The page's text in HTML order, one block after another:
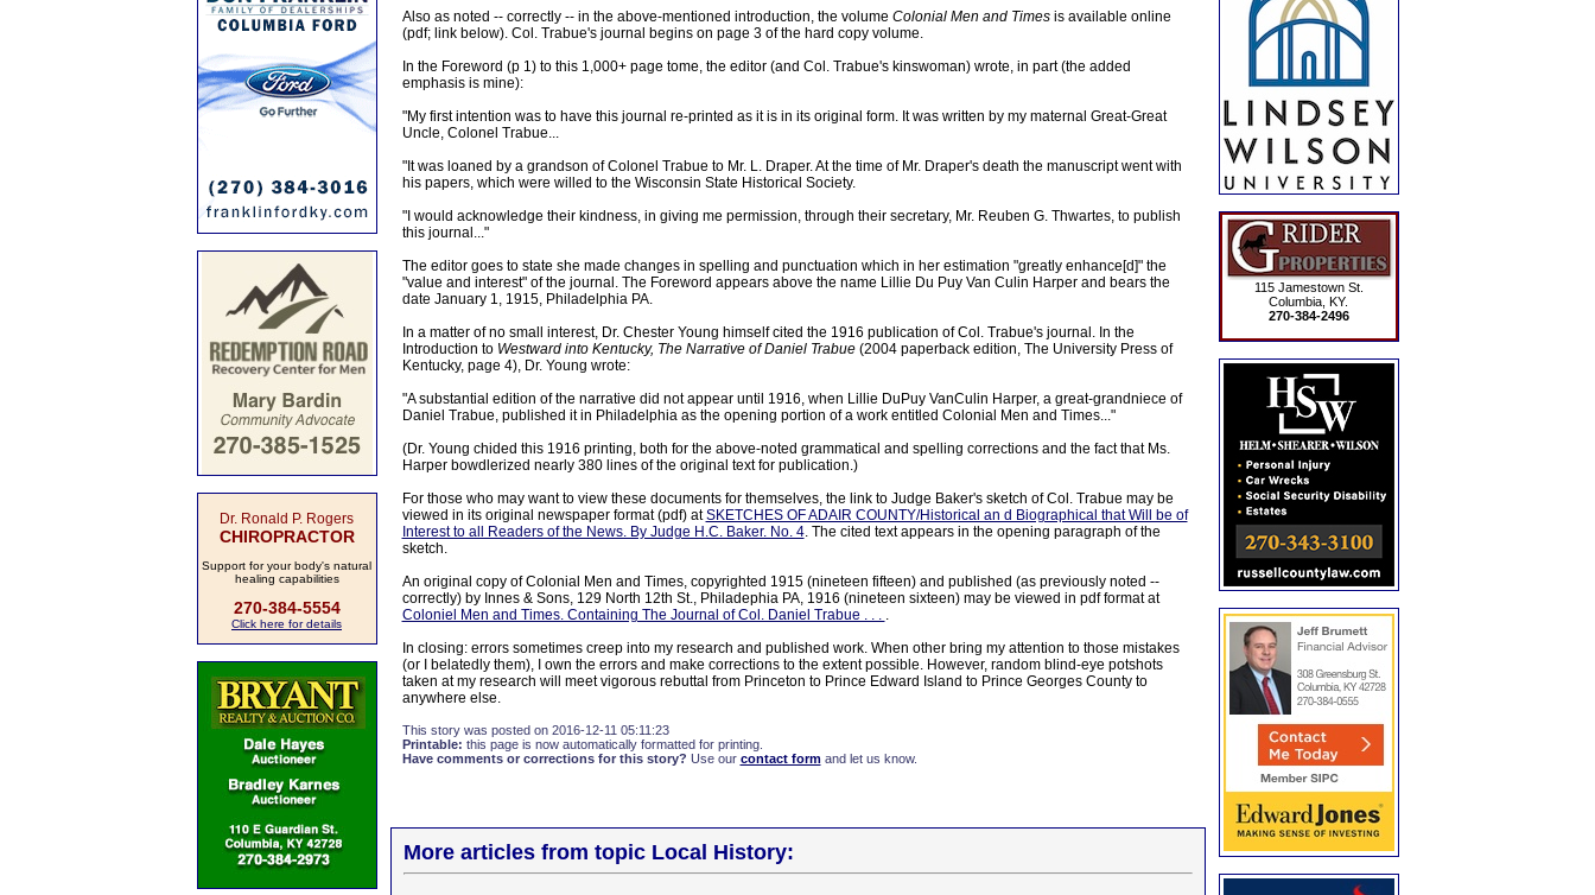
Dr. Ronald P. Rogers
CHIROPRACTOR
Support for your body's natural
healing capabilities
270-384-5554
Click here for details
Also as noted -- correctly -- in the above-mentioned introduction, the volume Colonial Men and Timesis available online
(pdf; link below). Col. Trabue's journal begins on page 3 of the hard copy volume.
In the Foreword (p 1) to this 1,000+ page tome, the editor (and Col. Trabue's kinswoman) wrote, in part (the added
emphasis is mine):
"My first intention was to have this journal re-printed as it is in its original form. It was written by my maternal Great-Great
Uncle, Colonel Trabue...
"It was loaned by a grandson of Colonel Trabue to Mr. L. Draper. At the time of Mr. Draper's death the manuscript went with
his papers, which were willed to the Wisconsin State Historical Society.
"I would acknowledge their kindness, in giving me permission, through their secretary, Mr. Reuben G. Thwartes, to publish
this journal..."
The editor goes to state she made changes in spelling and punctuation which in her estimation "greatly enhance[d]" the
"value and interest" of the journal. The Foreword appears above the name Lillie Du Puy Van Culin Harper and bears the
date January 1, 1915, Philadelphia PA.
In a matter of no small interest, Dr. Chester Young himself cited the 1916 publication of Col. Trabue's journal. In the
Introduction toWestward into Kentucky, The Narrative of Daniel Trabue(2004 paperback edition, The University Press of
Kentucky, page 4), Dr. Young wrote:
"A substantial edition of the narrative did not appear until 1916, when Lillie DuPuy VanCulin Harper, a great-grandniece of
Daniel Trabue, published it in Philadelphia as the opening portion of a work entitled Colonial Men and Times..."
(Dr. Young chided this 1916 printing, both for the above-noted grammatical and spelling corrections and the fact that Ms.
Harper bowdlerized nearly 380 lines of the original text for publication.)
For those who may want to view these documents for themselves, the link to Judge Baker's sketch of Col. Trabue may be
viewed in its original newspaper format (pdf) atSKETCHES OF ADAIR COUNTY/Historical an d Biographical that Will be of
Interest to all Readers of the News. By Judge H.C. Baker. No. 4. The cited text appears in the opening paragraph of the
sketch.
An original copy of Colonial Men and Times, copyrighted 1915 (nineteen fifteen) and published (as previously noted --
correctly) by Innes & Sons, 129 North 12th St., Philadephia PA, 1916 (nineteen sixteen) may be viewed in pdf format at
Coloniel Men and Times. Containing The Journal of Col. Daniel Trabue . . . .
In closing: errors sometimes creep into my research and published work. When other bring my attention to those mistakes
(or I belatedly them), I own the errors and make corrections to the extent possible. However, random blind-eye potshots
taken at my research will meet vigorous rebuttal from Princeton to Prince Edward Island to Prince Georges County to
anywhere else.
This story was posted on 2016-12-11 05:11:23
Printable: this page is now automatically formatted for printing.
Have comments or corrections for this story? Use our contact formand let us know.
More articles from topic Local History:
115 Jamestown St.
Columbia, KY.
270-384-2496